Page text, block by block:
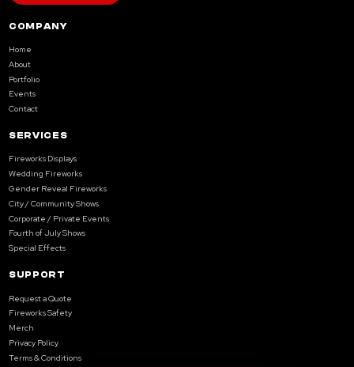
COMPANY
Home
About
Portfolio
Events
Contact
SERVICES
Fireworks Displays
Wedding Fireworks
Gender Reveal Fireworks
City / Community Shows
Corporate / Private Events
Fourth of July Shows
Special Effects
SUPPORT
Request a Quote
Fireworks Safety
Merch
Privacy Policy
Terms & Conditions